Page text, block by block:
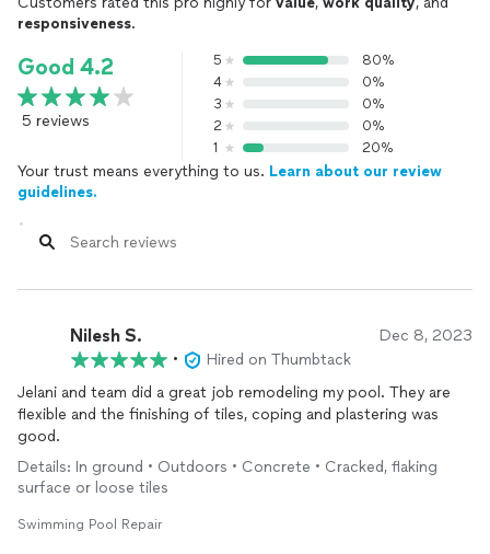
responsiveness.
Good 4.2
5 reviews
5
80%
4
0%
3
0%
2
0%
1
20%
Your trust means everything to us. Learn about our review
guidelines.
Nilesh S. Dec 8, 2023
•
Hired on Thumbtack
Jelani and team did a great job remodeling my pool. They are
flexible and the finishing of tiles, coping and plastering was
good.
Details: In ground • Outdoors • Concrete • Cracked, flaking
surface or loose tiles
Swimming Pool Repair